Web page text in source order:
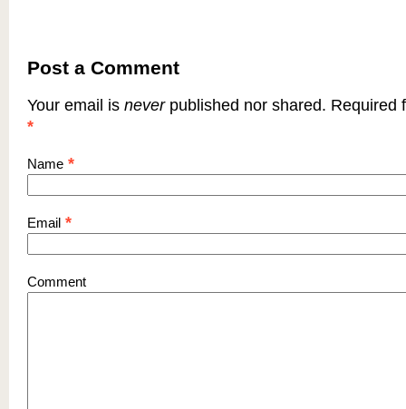
Post a Comment
Your email is neverpublished nor shared. Required
*
Name *
Email *
Comment